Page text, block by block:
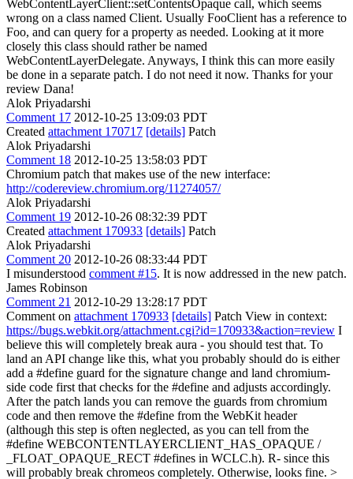
WebContentLayerClient::setContentsOpaque call, which seems
wrong on a class named Client. Usually FooClient has a reference to
Foo, and can query for a property as needed. Looking at it more
closely this class should rather be named
WebContentLayerDelegate. Anyways, I think this can more easily
be done in a separate patch. I do not need it now. Thanks for your
review Dana!
Alok Priyadarshi
Comment 17 2012-10-25 13:09:03 PDT
Created attachment 170717 [details] Patch
Alok Priyadarshi
Comment 18 2012-10-25 13:58:03 PDT
Chromium patch that makes use of the new interface:
http://codereview.chromium.org/11274057/
Alok Priyadarshi
Comment 19 2012-10-26 08:32:39 PDT
Created attachment 170933 [details] Patch
Alok Priyadarshi
Comment 20 2012-10-26 08:33:44 PDT
I misunderstood comment #15. It is now addressed in the new patch.
James Robinson
Comment 21 2012-10-29 13:28:17 PDT
Comment on attachment 170933 [details] Patch View in context:
https://bugs.webkit.org/attachment.cgi?id=170933&action=review I
believe this will completely break aura - you should test that. To
land an API change like this, what you probably should do is either
add a #define guard for the signature change and land chromium-
side code first that checks for the #define and adjusts accordingly.
After the patch lands you can remove the guards from chromium
code and then remove the #define from the WebKit header
(although this step is often neglected, as you can tell from the
#define WEBCONTENTLAYERCLIENT_HAS_OPAQUE /
_FLOAT_OPAQUE_RECT #defines in WCLC.h). R- since this
will probably break chromeos completely. Otherwise, looks fine. >